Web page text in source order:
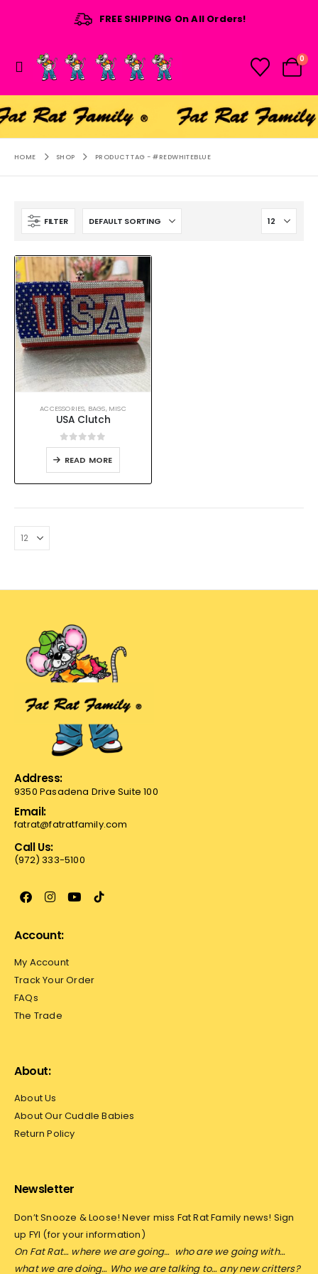
FREE SHIPPING On All Orders!
0
HOME SHOP PRODUCT TAG -#REDWHITEBLUE
FILTER
ACCESSORIES, BAGS, MISC
USA Clutch
0out of 5
READ MORE
Address:
9350 Pasadena Drive Suite 100
Email:
fatrat@fatratfamily.com
Call Us:
(972) 333-5100
Account:
My Account
Track Your Order
FAQs
The Trade
About:
About Us
About Our Cuddle Babies
Return Policy
Newsletter
Don’t Snooze & Loose! Never miss Fat Rat Family news! Sign
up FYI (for your information)
On Fat Rat… where we are going… who are we going with…
what we are doing… Who we are talking to… any new critters?